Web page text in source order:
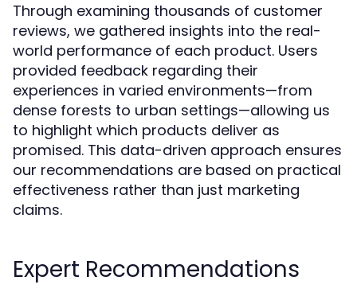
Through examining thousands of customer
reviews, we gathered insights into the real-
world performance of each product. Users
provided feedback regarding their
experiences in varied environments—from
dense forests to urban settings—allowing us
to highlight which products deliver as
promised. This data-driven approach ensures
our recommendations are based on practical
effectiveness rather than just marketing
claims.
Expert Recommendations